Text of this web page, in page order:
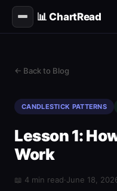
📊 ChartRead
← Back to Blog
CANDLESTICK PATTERNS
Lesson 1:
Work
📖 4 min read·June 18,